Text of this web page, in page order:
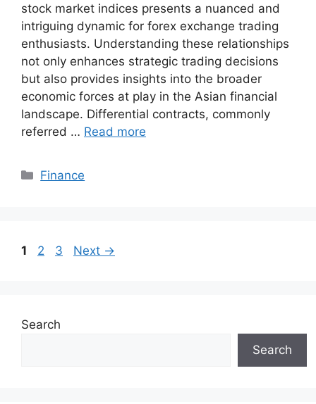
stock market indices presents a nuanced and
intriguing dynamic for forex exchange trading
enthusiasts. Understanding these relationships
not only enhances strategic trading decisions
but also provides insights into the broader
economic forces at play in the Asian financial
landscape. Differential contracts, commonly
referred … Read more
Categories
Finance
Page
1 Page
2 Page
3 Next →
Search
Search